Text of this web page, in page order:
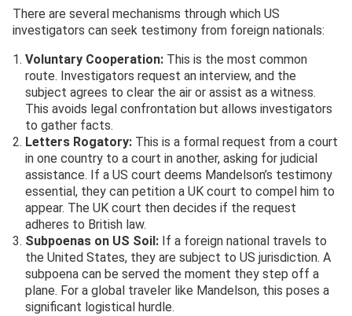
There are several mechanisms through which US
investigators can seek testimony from foreign nationals:
Voluntary Cooperation: This is the most common
route. Investigators request an interview, and the
subject agrees to clear the air or assist as a witness.
This avoids legal confrontation but allows investigators
to gather facts.
Letters Rogatory: This is a formal request from a court
in one country to a court in another, asking for judicial
assistance. If a US court deems Mandelson’s testimony
essential, they can petition a UK court to compel him to
appear. The UK court then decides if the request
adheres to British law.
Subpoenas on US Soil: If a foreign national travels to
the United States, they are subject to US jurisdiction. A
subpoena can be served the moment they step off a
plane. For a global traveler like Mandelson, this poses a
significant logistical hurdle.